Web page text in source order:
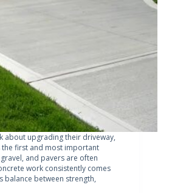
about upgrading their driveway,
first and most important
and pavers are often
work consistently comes
balance between strength,